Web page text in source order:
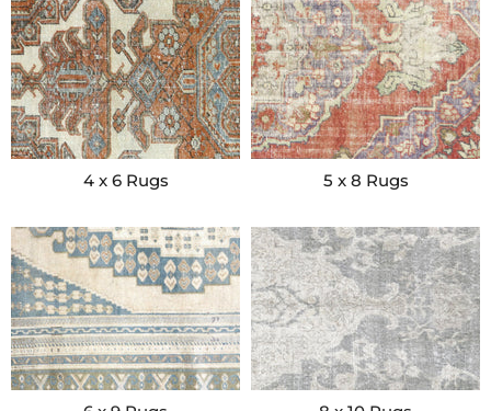
4 x 6 Rugs 5 x 8 Rugs